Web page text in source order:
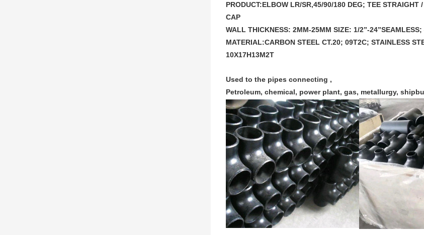
PRODUCT:ELBOW LR/SR,45/90/180 DEG; TEE STRAIGHT
CAP
WALL THICKNESS: 2MM-25MM SIZE: 1/2”-
MATERIAL:CARBON STEEL CT.20; 09T2C; STAINLESS
10X17H13M2T
Used to the pipes connecting ,
Petroleum, chemical, power plant, gas, metallurgy,